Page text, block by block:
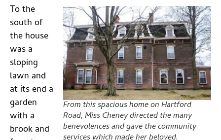
From this spacious home on Hartford
Road, Miss Cheney directed the many
benevolences and gave the community
To the
south of
the house
was a
sloping
lawn and
at its end a
garden
with a
brook and